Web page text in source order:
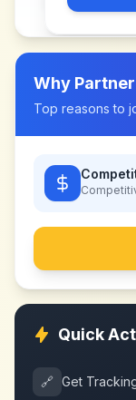
Why
Top reasons to
Quick
🔗 Get